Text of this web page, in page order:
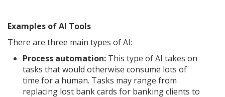
Examples of AI Tools
There are three main types of AI:
Process automation: This type of AI takes on
tasks that would otherwise consume lots of
time for a human. Tasks may range from
replacing lost bank cards for banking clients to